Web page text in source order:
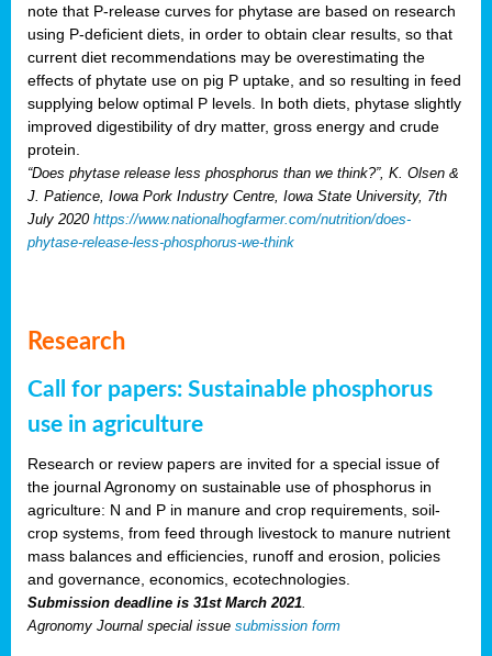
note that P-release curves for phytase are based on research
using P-deficient diets, in order to obtain clear results, so that
current diet recommendations may be overestimating the
effects of phytate use on pig P uptake, and so resulting in feed
supplying below optimal P levels. In both diets, phytase slightly
improved digestibility of dry matter, gross energy and crude
protein.
“Does phytase release less phosphorus than we think?”, K. Olsen &
J. Patience, Iowa Pork Industry Centre, Iowa State University, 7th
July 2020 https://www.nationalhogfarmer.com/nutrition/does-
phytase-release-less-phosphorus-we-think
Research
Call for papers: Sustainable phosphorus
use in agriculture
Research or review papers are invited for a special issue of
the journal Agronomy on sustainable use of phosphorus in
agriculture: N and P in manure and crop requirements, soil-
crop systems, from feed through livestock to manure nutrient
mass balances and efficiencies, runoff and erosion, policies
and governance, economics, ecotechnologies.
Submission deadline is 31st March 2021.
Agronomy Journal special issue submission form